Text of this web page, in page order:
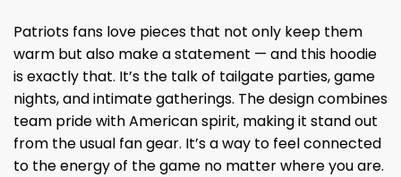
Patriots fans love pieces that not only keep them
warm but also make a statement — and this hoodie
is exactly that. It’s the talk of tailgate parties, game
nights, and intimate gatherings. The design combines
team pride with American spirit, making it stand out
from the usual fan gear. It’s a way to feel connected
to the energy of the game no matter where you are.